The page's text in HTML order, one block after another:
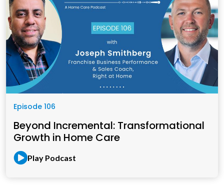
Episode 106
Beyond Incremental: Transformational
Growth in Home Care
Play Podcast